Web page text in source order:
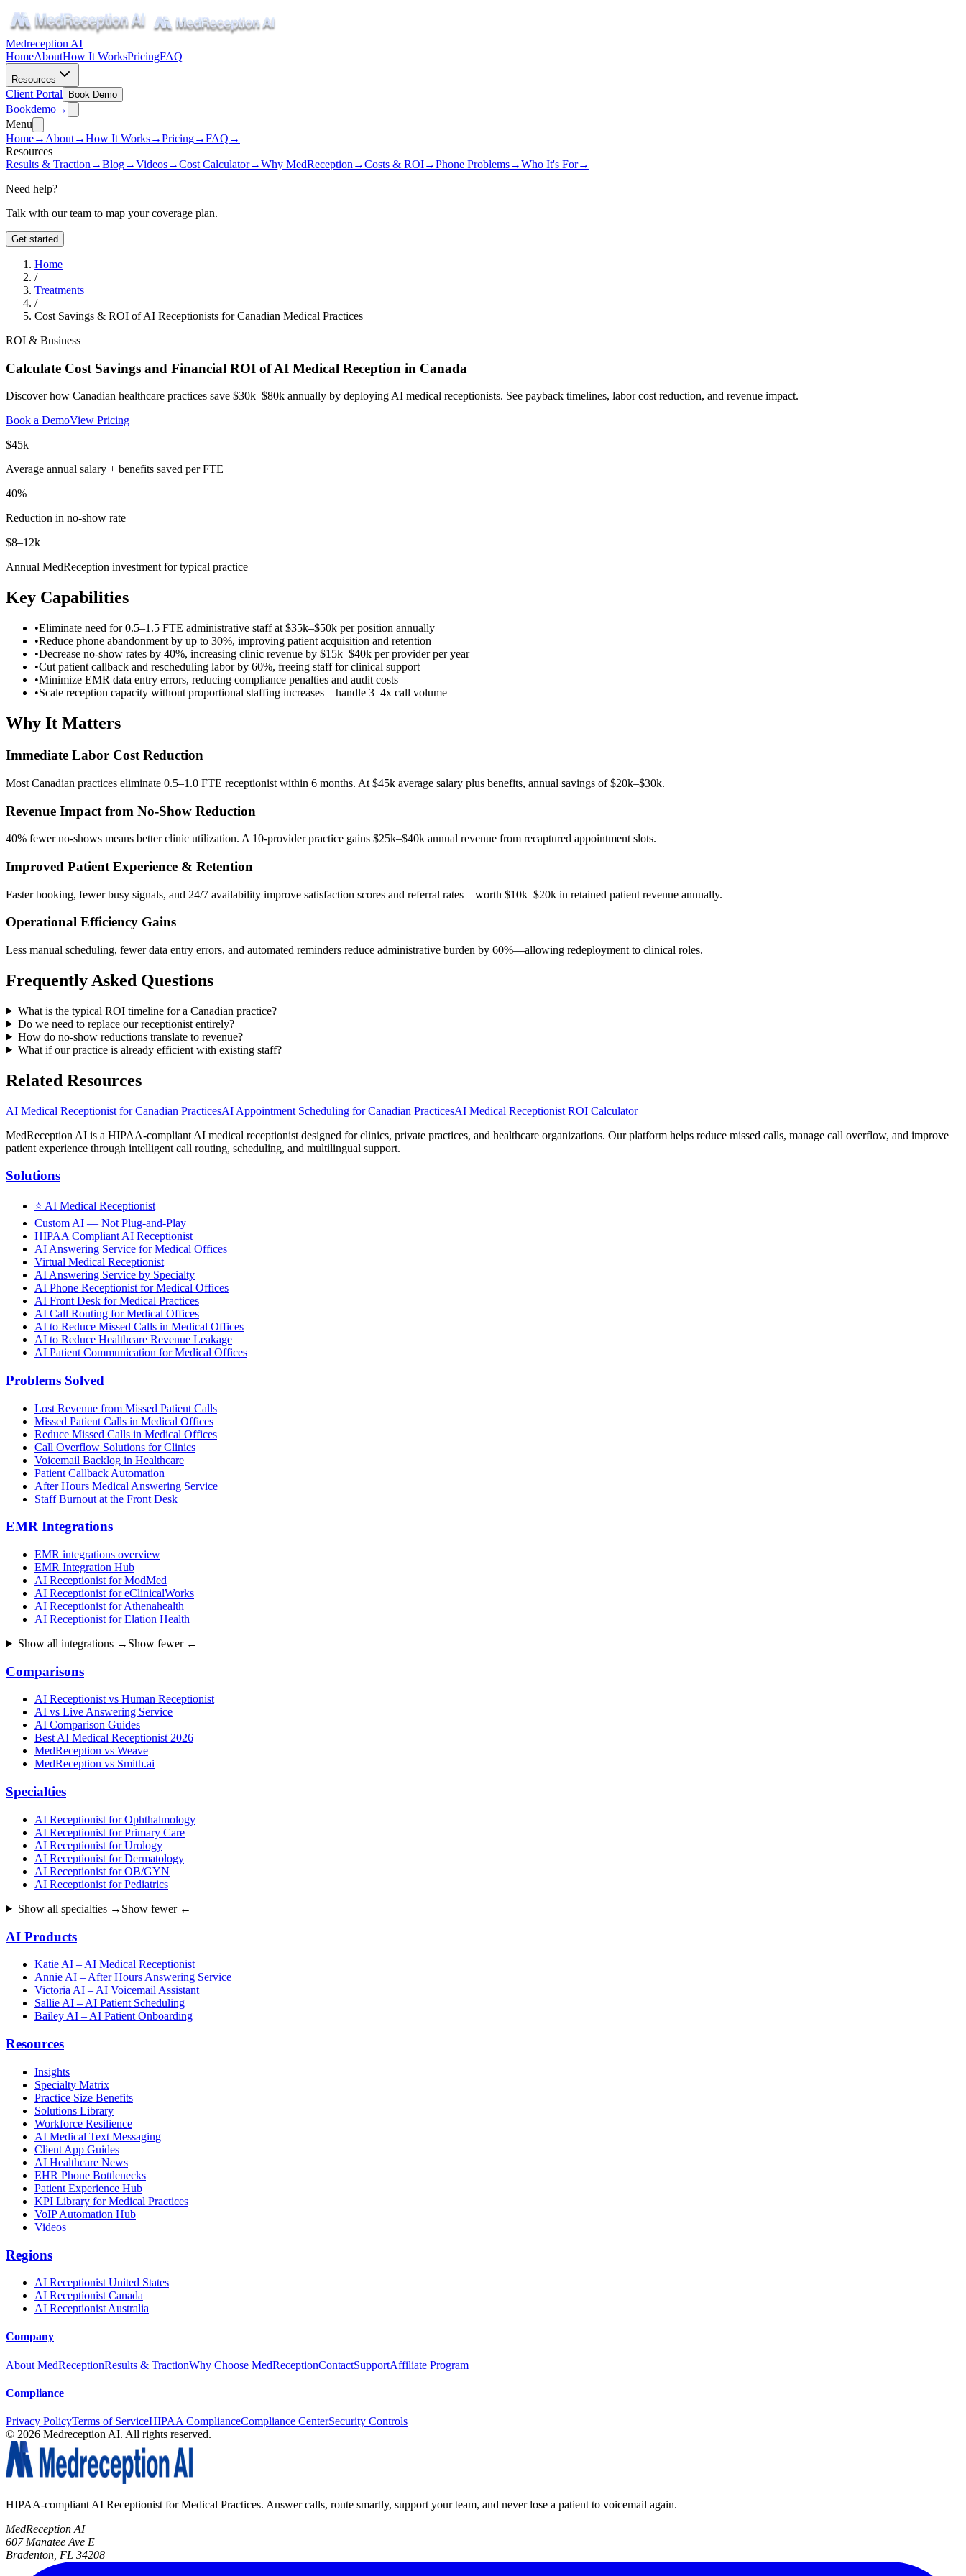
Medreception AI
HomeAboutHow It WorksPricingFAQ
Resources
Client Portal Book Demo
Bookdemo→
Menu
Home→ About→How It Works→Pricing→FAQ →
Resources
Results & Traction →Blog→Videos→Cost Calculator→Why MedReception →Costs & ROI→Phone Problems→Who It's For→
Need help?
Talk with our team to map your coverage plan.
Get started
Home
/
Treatments
/
Cost Savings & ROI of AI Receptionists for Canadian Medical Practices
ROI & Business
Calculate Cost Savings and Financial ROI of AI Medical Reception in Canada
Discover how Canadian healthcare practices save $30k–$80k annually by deploying AI medical receptionists. See payback timelines, labor cost reduction, and revenue impact.
Book a DemoView Pricing
$45k
Average annual salary + benefits saved per FTE
40%
Reduction in no-show rate
$8–12k
Annual MedReception investment for typical practice
Key Capabilities
•Eliminate need for 0.5–1.5 FTE administrative staff at $35k–$50k per position annually
•Reduce phone abandonment by up to 30%, improving patient acquisition and retention
•Decrease no-show rates by 40%, increasing clinic revenue by $15k–$40k per provider per year
•Cut patient callback and rescheduling labor by 60%, freeing staff for clinical support
•Minimize EMR data entry errors, reducing compliance penalties and audit costs
•Scale reception capacity without proportional staffing increases—handle 3–4x call volume
Why It Matters
Immediate Labor Cost Reduction
Most Canadian practices eliminate 0.5–1.0 FTE receptionist within 6 months. At $45k average salary plus benefits, annual savings of $20k–$30k.
Revenue Impact from No-Show Reduction
40% fewer no-shows means better clinic utilization. A 10-provider practice gains $25k–$40k annual revenue from recaptured appointment slots.
Improved Patient Experience & Retention
Faster booking, fewer busy signals, and 24/7 availability improve satisfaction scores and referral rates—worth $10k–$20k in retained patient revenue annually.
Operational Efficiency Gains
Less manual scheduling, fewer data entry errors, and automated reminders reduce administrative burden by 60%—allowing redeployment to clinical roles.
Frequently Asked Questions
What is the typical ROI timeline for a Canadian practice?
Do we need to replace our receptionist entirely?
How do no-show reductions translate to revenue?
What if our practice is already efficient with existing staff?
Related Resources
AI Medical Receptionist for Canadian PracticesAI Appointment Scheduling for Canadian PracticesAI Medical Receptionist ROI Calculator
MedReception AI is a HIPAA-compliant AI medical receptionist designed for clinics, private practices, and healthcare organizations. Our platform helps reduce missed calls, manage call overflow, and improve
patient experience through intelligent call routing, scheduling, and multilingual support.
Solutions
⭐ AI Medical Receptionist
Custom AI — Not Plug-and-Play
HIPAA Compliant AI Receptionist
AI Answering Service for Medical Offices
Virtual Medical Receptionist
AI Answering Service by Specialty
AI Phone Receptionist for Medical Offices
AI Front Desk for Medical Practices
AI Call Routing for Medical Offices
AI to Reduce Missed Calls in Medical Offices
AI to Reduce Healthcare Revenue Leakage
AI Patient Communication for Medical Offices
Problems Solved
Lost Revenue from Missed Patient Calls
Missed Patient Calls in Medical Offices
Reduce Missed Calls in Medical Offices
Call Overflow Solutions for Clinics
Voicemail Backlog in Healthcare
Patient Callback Automation
After Hours Medical Answering Service
Staff Burnout at the Front Desk
EMR Integrations
EMR integrations overview
EMR Integration Hub
AI Receptionist for ModMed
AI Receptionist for eClinicalWorks
AI Receptionist for Athenahealth
AI Receptionist for Elation Health
Show all integrations → Show fewer ←
Comparisons
AI Receptionist vs Human Receptionist
AI vs Live Answering Service
AI Comparison Guides
Best AI Medical Receptionist 2026
MedReception vs Weave
MedReception vs Smith.ai
Specialties
AI Receptionist for Ophthalmology
AI Receptionist for Primary Care
AI Receptionist for Urology
AI Receptionist for Dermatology
AI Receptionist for OB/GYN
AI Receptionist for Pediatrics
Show all specialties → Show fewer ←
AI Products
Katie AI – AI Medical Receptionist
Annie AI – After Hours Answering Service
Victoria AI – AI Voicemail Assistant
Sallie AI – AI Patient Scheduling
Bailey AI – AI Patient Onboarding
Resources
Insights
Specialty Matrix
Practice Size Benefits
Solutions Library
Workforce Resilience
AI Medical Text Messaging
Client App Guides
AI Healthcare News
EHR Phone Bottlenecks
Patient Experience Hub
KPI Library for Medical Practices
VoIP Automation Hub
Videos
Regions
AI Receptionist United States
AI Receptionist Canada
AI Receptionist Australia
Company
About MedReceptionResults & TractionWhy Choose MedReceptionContactSupportAffiliate Program
Compliance
Privacy PolicyTerms of ServiceHIPAA ComplianceCompliance CenterSecurity Controls
© 2026 Medreception AI. All rights reserved.
HIPAA-compliant AI Receptionist for Medical Practices. Answer calls, route smartly, support your team, and never lose a patient to voicemail again.
MedReception AI
607 Manatee Ave E
Bradenton, FL 34208